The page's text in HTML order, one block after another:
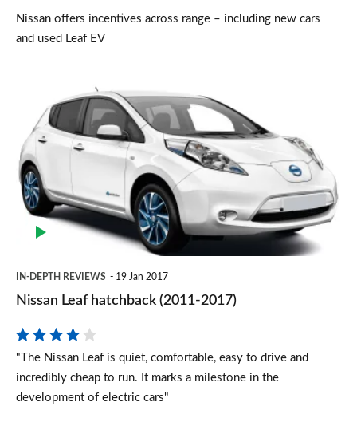
Nissan offers incentives across range – including new cars
and used Leaf EV
hatchback
(2011-
2017)
IN-DEPTH REVIEWS 19 Jan 2017
Nissan Leaf hatchback (2011-2017)
"The Nissan Leaf is quiet, comfortable, easy to drive and
incredibly cheap to run. It marks a milestone in the
development of electric cars"